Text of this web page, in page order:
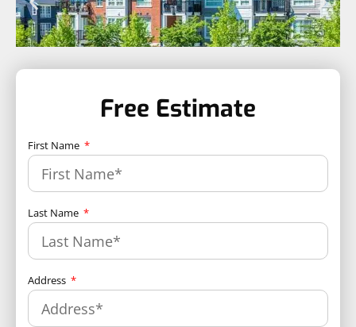
Free Estimate
First Name
Last Name
Address